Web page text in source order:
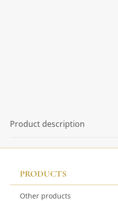
Product description
PRODUCTS
Other products